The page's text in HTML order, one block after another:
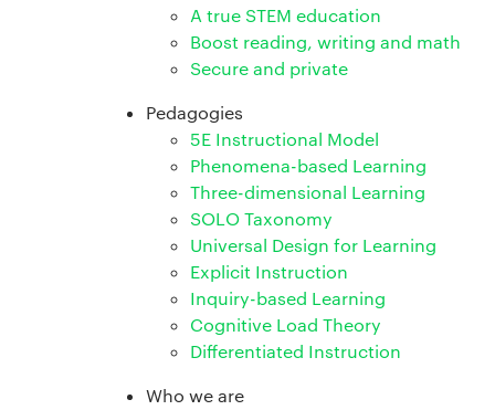
A true STEM education
Boost reading, writing and math
Secure and private
Pedagogies
5E Instructional Model
Phenomena-based Learning
Three-dimensional Learning
SOLO Taxonomy
Universal Design for Learning
Explicit Instruction
Inquiry-based Learning
Cognitive Load Theory
Differentiated Instruction
Who we are